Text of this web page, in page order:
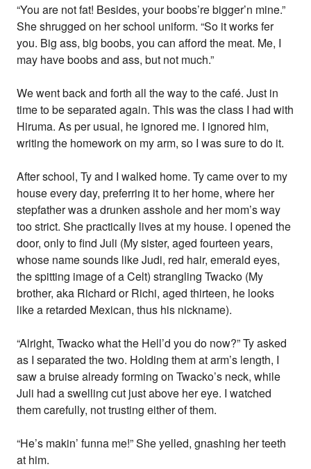
“You are not fat! Besides, your boobs’re bigger’n mine.”
She shrugged on her school uniform. “So it works fer
you. Big ass, big boobs, you can afford the meat. Me, I
may have boobs and ass, but not much.”
We went back and forth all the way to the café. Just in
time to be separated again. This was the class I had with
Hiruma. As per usual, he ignored me. I ignored him,
writing the homework on my arm, so I was sure to do it.
After school, Ty and I walked home. Ty came over to my
house every day, preferring it to her home, where her
stepfather was a drunken asshole and her mom’s way
too strict. She practically lives at my house. I opened the
door, only to find Juli (My sister, aged fourteen years,
whose name sounds like Judi, red hair, emerald eyes,
the spitting image of a Celt) strangling Twacko (My
brother, aka Richard or Richi, aged thirteen, he looks
like a retarded Mexican, thus his nickname).
“Alright, Twacko what the Hell’d you do now?” Ty asked
as I separated the two. Holding them at arm’s length, I
saw a bruise already forming on Twacko’s neck, while
Juli had a swelling cut just above her eye. I watched
them carefully, not trusting either of them.
“He’s makin’ funna me!” She yelled, gnashing her teeth
at him.